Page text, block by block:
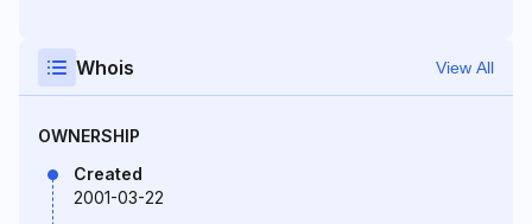
Whois View All
OWNERSHIP
Created
2001-03-22